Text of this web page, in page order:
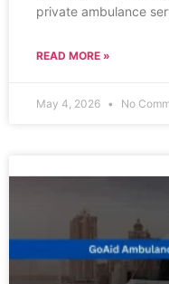
private ambulance
READ MORE »
May 4, 2026 No